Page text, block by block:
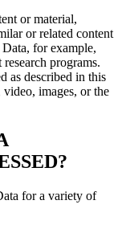
or material,
or related content
for example,
programs.
as described in this
images, or the
for a variety of